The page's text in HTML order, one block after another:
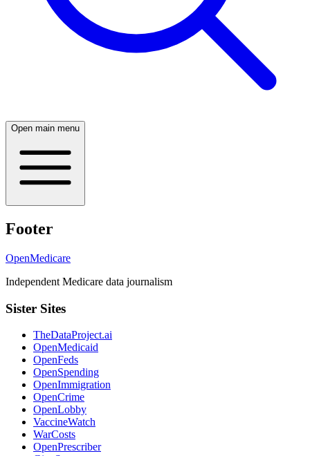
Open main menu
Footer
OpenMedicare
Independent Medicare data journalism
Sister Sites
TheDataProject.ai
OpenMedicaid
OpenFeds
OpenSpending
OpenImmigration
OpenCrime
OpenLobby
VaccineWatch
WarCosts
OpenPrescriber